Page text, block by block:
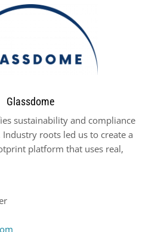
Glassdome
sustainability and compliance
roots led us to create a
platform that uses real,